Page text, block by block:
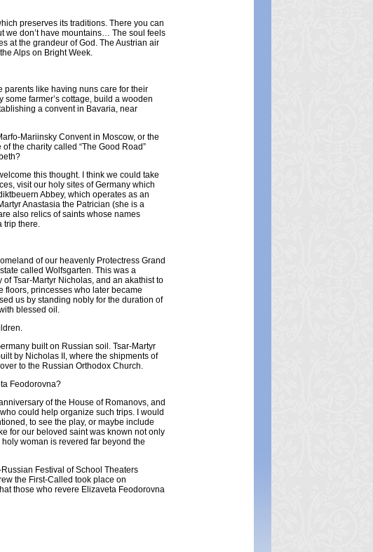
preserves its traditions. There you can
we don’t have mountains… The soul feels
at the grandeur of God. The Austrian air
Alps on Bright Week.
parents like having nuns care for their
farmer’s cottage, build a wooden
a convent in Bavaria, near
Mariinsky Convent in Moscow, or the
the charity called “The Good Road”
this thought. I think we could take
visit our holy sites of Germany which
Abbey, which operates as an
Anastasia the Patrician (she is a
also relics of saints whose names
trip there.
of our heavenly Protectress Grand
called Wolfsgarten. This was a
Tsar-Martyr Nicholas, and an akathist to
floors, princesses who later became
us by standing nobly for the duration of
blessed oil.
built on Russian soil. Tsar-Martyr
by Nicholas II, where the shipments of
to the Russian Orthodox Church.
Feodorovna?
of the House of Romanovs, and
could help organize such trips. I would
to see the play, or maybe include
for our beloved saint was known not only
woman is revered far beyond the
Festival of School Theaters
the First-Called took place on
those who revere Elizaveta Feodorovna